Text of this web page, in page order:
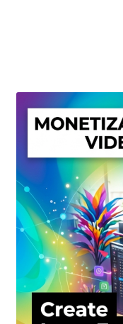
My account
Privacy Policy
Shop
Sitemap
Support
Terms and Conditions